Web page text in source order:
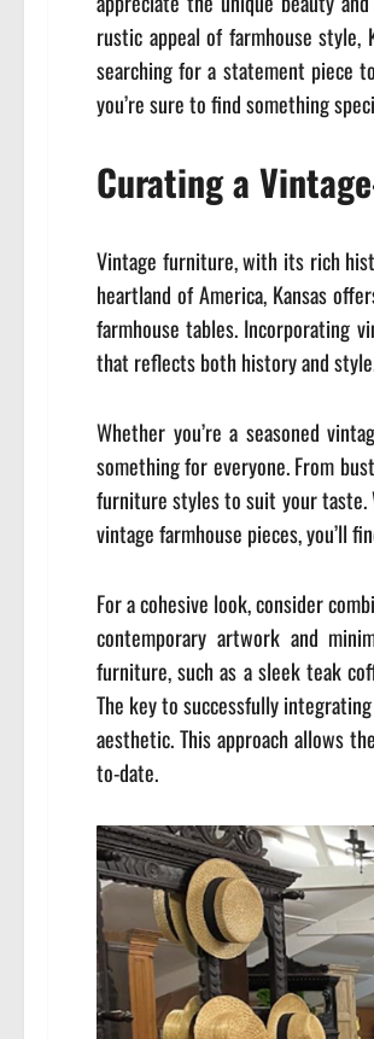
rustic appeal of farmhouse
searching for a statement piece
you’re sure to find something
Curating a
Vintage furniture, with its rich
heartland of America, Kansas
farmhouse tables. Incorporating
that reflects both history and
Whether you’re a seasoned
something for everyone. From
furniture styles to suit your taste.
vintage farmhouse pieces, you’ll
For a cohesive look, consider
contemporary artwork and
furniture, such as a sleek teak
The key to successfully
aesthetic. This approach allows
to-date.